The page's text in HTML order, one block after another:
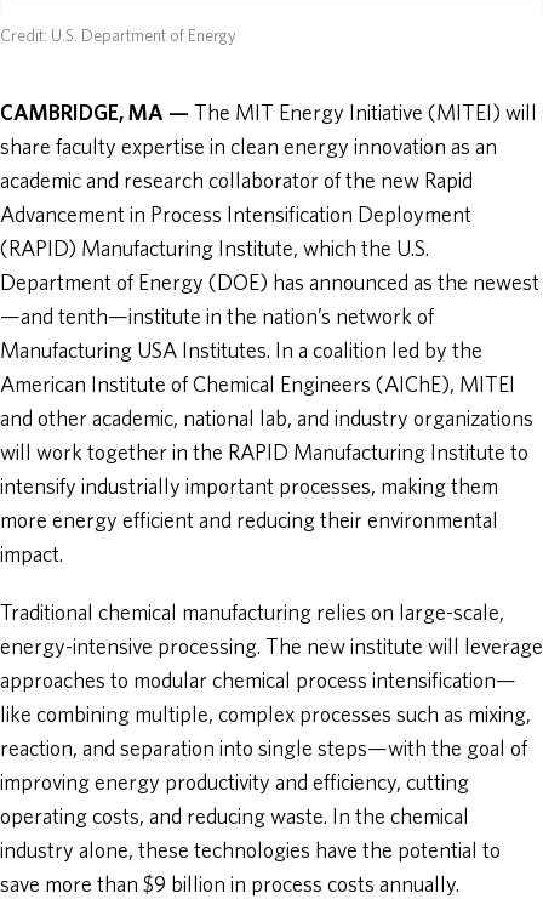
Credit: U.S. Department of Energy
CAMBRIDGE, MA — The MIT Energy Initiative (MITEI) will
share faculty expertise in clean energy innovation as an
academic and research collaborator of the new Rapid
Advancement in Process Intensification Deployment
(RAPID) Manufacturing Institute, which the U.S.
Department of Energy (DOE) has announced as the newest
—and tenth—institute in the nation’s network of
Manufacturing USA Institutes. In a coalition led by the
American Institute of Chemical Engineers (AIChE), MITEI
and other academic, national lab, and industry organizations
will work together in the RAPID Manufacturing Institute to
intensify industrially important processes, making them
more energy efficient and reducing their environmental
impact.
Traditional chemical manufacturing relies on large-scale,
energy-intensive processing. The new institute will leverage
approaches to modular chemical process intensification—
like combining multiple, complex processes such as mixing,
reaction, and separation into single steps—with the goal of
improving energy productivity and efficiency, cutting
operating costs, and reducing waste. In the chemical
industry alone, these technologies have the potential to
save more than $9 billion in process costs annually.